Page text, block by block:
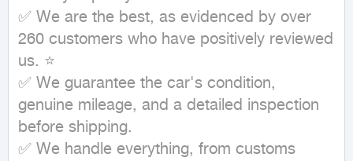
✅ We are the best, as evidenced by over
260 customers who have positively reviewed
us. ⭐
✅ We guarantee the car's condition,
genuine mileage, and a detailed inspection
before shipping.
✅ We handle everything, from customs